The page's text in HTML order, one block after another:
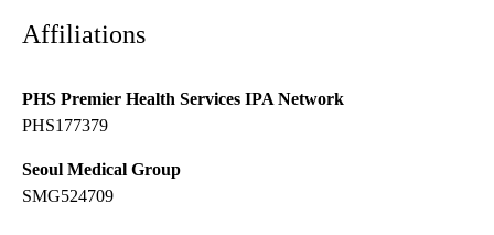
Affiliations
PHS Premier Health Services IPA Network
PHS177379
Seoul Medical Group
SMG524709